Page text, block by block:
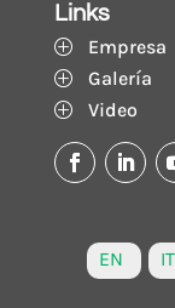
Links
P Empresa
P Galería
P Video
EN IT